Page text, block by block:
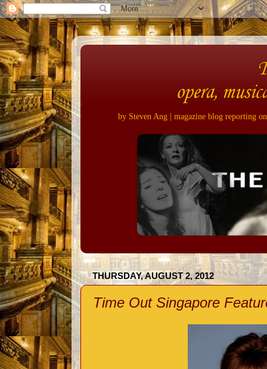
opera,
by Steven Ang | magazine blog reporting
THURSDAY, AUGUST 2, 2012
Time Out Singapore